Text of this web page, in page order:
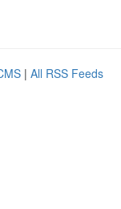
| All RSS Feeds